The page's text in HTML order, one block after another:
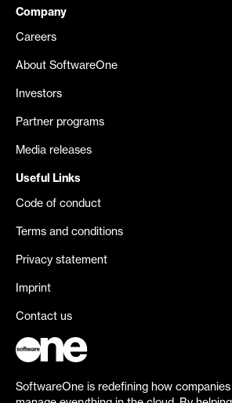
Company
Careers
About SoftwareOne
Investors
Partner programs
Media releases
Useful Links
Code of conduct
Terms and conditions
Privacy statement
Imprint
Contact us
SoftwareOne is redefining how companies